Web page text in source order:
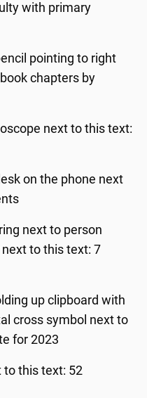
with primary
pointing to right
chapters by
next to this text:
on the phone next
next to person
to this text: 7
up clipboard with
cross symbol next to
for 2023
to this text: 52